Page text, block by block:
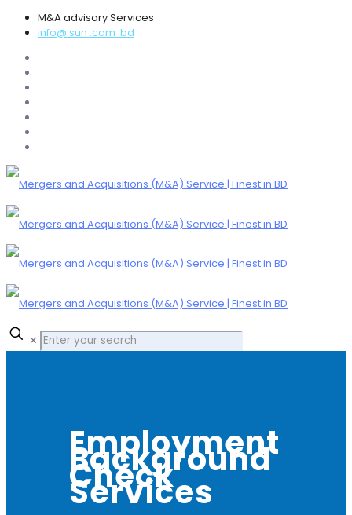
M&A advisory Services
info@ sun .com .bd
✕
Employment
Background
Check
Services